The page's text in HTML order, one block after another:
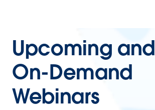
Upcoming and
On-Demand
Webinars